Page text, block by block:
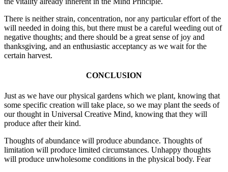
There is neither strain, concentration, nor any particular effort of the
will needed in doing this, but there must be a careful weeding out of
negative thoughts; and there should be a great sense of joy and
thanksgiving, and an enthusiastic acceptancy as we wait for the
certain harvest.
CONCLUSION
Just as we have our physical gardens which we plant, knowing that
some specific creation will take place, so we may plant the seeds of
our thought in Universal Creative Mind, knowing that they will
produce after their kind.
Thoughts of abundance will produce abundance. Thoughts of
limitation will produce limited circumstances. Unhappy thoughts
will produce unwholesome conditions in the physical body. Fear